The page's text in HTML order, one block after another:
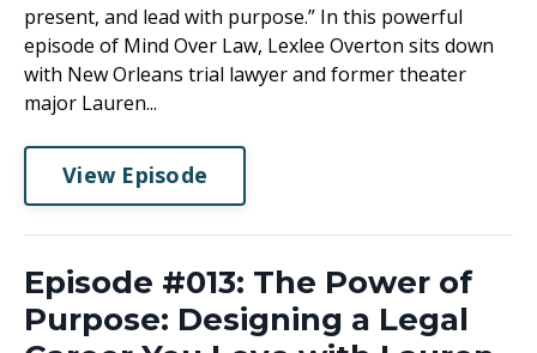
present, and lead with purpose.” In this powerful
episode of Mind Over Law, Lexlee Overton sits down
with New Orleans trial lawyer and former theater
major Lauren...
View Episode
Episode #013: The Power of
Purpose: Designing a Legal